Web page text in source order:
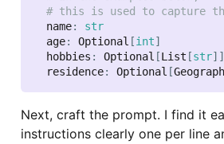
# this is used to capture
  name
:
str
  age
: Optional [int]
  hobbies
: Optional [List [str] ]
  residence
: Optional [
Next, craft the prompt. I find it
instructions clearly one per line